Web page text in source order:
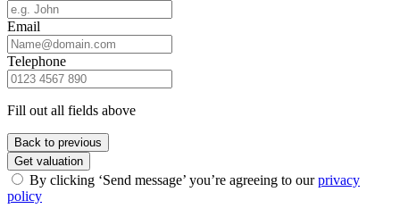
Email
Telephone
Fill out all fields above
Back to previous
Get valuation
By clicking ‘Send message’ you’re agreeing to ourprivacy
policy